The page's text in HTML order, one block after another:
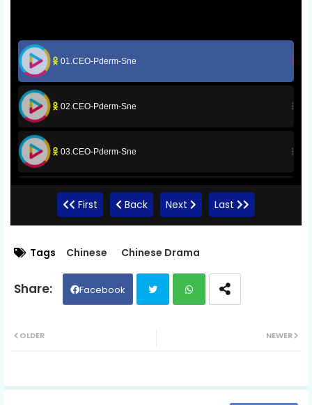
01.CEO-Pderm-Sne
02.CEO-Pderm-Sne
03.CEO-Pderm-Sne
04.CEO-Pderm-Sne
First Back Next Last
Tags Chinese Chinese Drama
Facebook
ap
NEWER
OLDER